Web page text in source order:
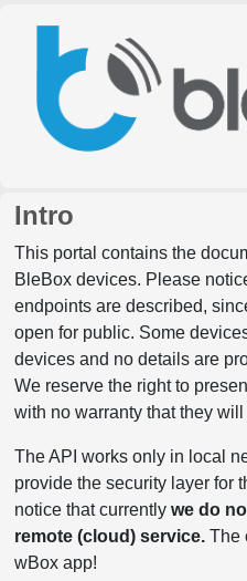
Intro
This portal contains the
BleBox devices. Please
endpoints are described,
open for public. Some
devices and no details are
We reserve the right to
with no warranty that they
The API works only in local
provide the security layer for
notice that currently we do
remote (cloud) service.The
wBox app!